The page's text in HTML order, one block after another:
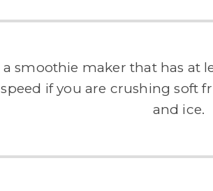
smoothie maker that has at
if you are crushing soft
and ice.